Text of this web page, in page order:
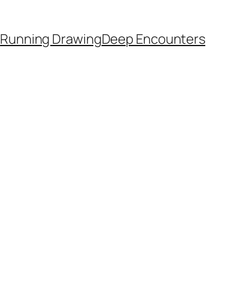
Running DrawingDeep Encounters